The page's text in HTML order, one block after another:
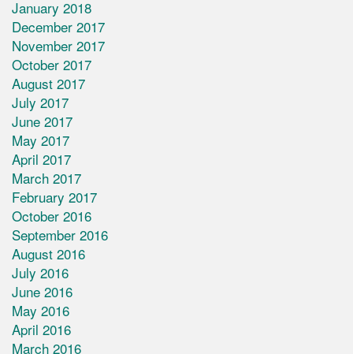
January 2018
December 2017
November 2017
October 2017
August 2017
July 2017
June 2017
May 2017
April 2017
March 2017
February 2017
October 2016
September 2016
August 2016
July 2016
June 2016
May 2016
April 2016
March 2016